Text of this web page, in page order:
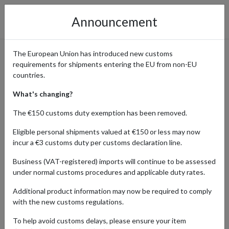
Shop DM Drogeriemarkt -
Beauty, Health & Household
Essentials with Global
Shipping
Home Shopping Center Retailers DM Online Shop
DM Drogeriemarkt is Germany's premier destination for high-
selection of skincare, cosmetics, organic food, vitamins, and eco-
Announcement
The European Union has introduced new customs
requirements for shipments entering the EU from non-EU
countries.
What's changing?
The €150 customs duty exemption has been removed.
Eligible personal shipments valued at €150 or less may now
incur a €3 customs duty per customs declaration line.
Business (VAT-registered) imports will continue to be assessed
under normal customs procedures and applicable duty rates.
Additional product information may now be required to comply
with the new customs regulations.
To help avoid customs delays, please ensure your item